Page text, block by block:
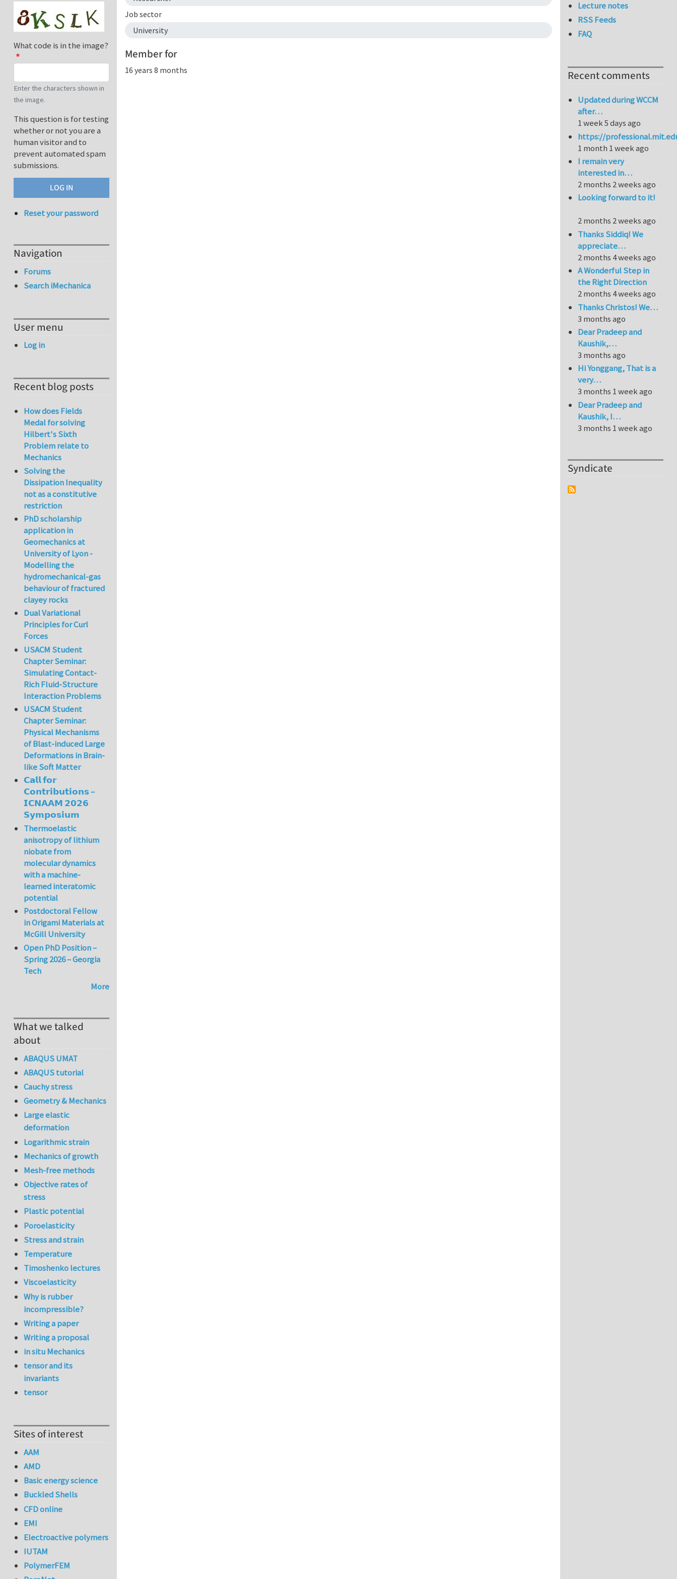
Job sector
University
Member for
16 years 8 months
What code is in the image?
Enter the characters shown in
the image.
This question is for testing
whether or not you are a
human visitor and to
prevent automated spam
submissions.
Reset your password
Navigation
Forums
Search iMechanica
User menu
Log in
Recent blog posts
How does Fields
Medal for solving
Hilbert's Sixth
Problem relate to
Mechanics
Solving the
Dissipation Inequality
not as a constitutive
restriction
PhD scholarship
application in
Geomechanics at
University of Lyon -
Modelling the
hydromechanical-gas
behaviour of fractured
clayey rocks
Dual Variational
Principles for Curl
Forces
USACM Student
Chapter Seminar:
Simulating Contact-
Rich Fluid-Structure
Interaction Problems
USACM Student
Chapter Seminar:
Physical Mechanisms
of Blast-induced Large
Deformations in Brain-
like Soft Matter
𝗖𝗮𝗹𝗹 𝗳𝗼𝗿
𝗖𝗼𝗻𝘁𝗿𝗶𝗯𝘂𝘁𝗶𝗼𝗻𝘀 –
𝗜𝗖𝗡𝗔𝗔𝗠 𝟮𝟬𝟮𝟲
𝗦𝘆𝗺𝗽𝗼𝘀𝗶𝘂𝗺
Thermoelastic
anisotropy of lithium
niobate from
molecular dynamics
with a machine-
learned interatomic
potential
Postdoctoral Fellow
in Origami Materials at
McGill University
Open PhD Position –
Spring 2026 – Georgia
Tech
More
What we talked
about
ABAQUS UMAT
ABAQUS tutorial
Cauchy stress
Geometry & Mechanics
Large elastic
deformation
Logarithmic strain
Mechanics of growth
Mesh-free methods
Objective rates of
stress
Plastic potential
Poroelasticity
Stress and strain
Temperature
Timoshenko lectures
Viscoelasticity
Why is rubber
incompressible?
Writing a paper
Writing a proposal
in situ Mechanics
tensor and its
invariants
tensor
Sites of interest
AAM
AMD
Basic energy science
Buckled Shells
CFD online
EMI
Electroactive polymers
IUTAM
PolymerFEM
Lecture notes
RSS Feeds
FAQ
Recent comments
Updated during WCCM
after…
1 week 5 days ago
https://
1 month 1 week ago
I remain very
interested in…
2 months 2 weeks ago
Looking forward to it!
2 months 2 weeks ago
Thanks Siddiq! We
appreciate…
2 months 4 weeks ago
A Wonderful Step in
the Right Direction
2 months 4 weeks ago
Thanks Christos! We…
3 months ago
Dear Pradeep and
Kaushik,…
3 months ago
Hi Yonggang, That is a
very…
3 months 1 week ago
Dear Pradeep and
Kaushik, I…
3 months 1 week ago
Syndicate